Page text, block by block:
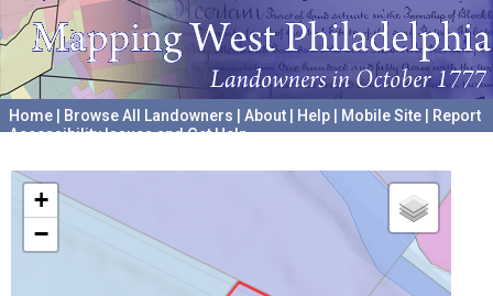
Home Browse All Landowners About Help Mobile Site
Report
Accessibility Issues and Get Help
+
−